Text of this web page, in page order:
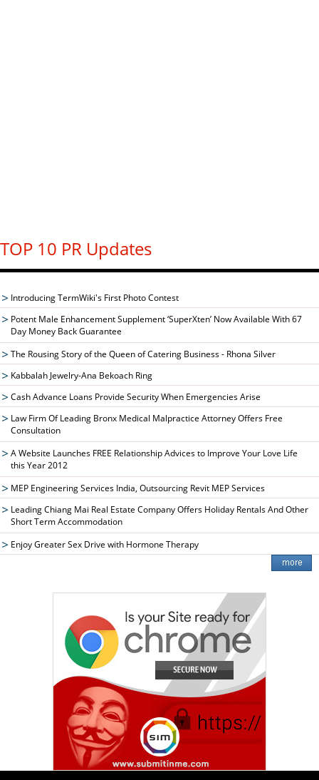
TOP 10 PR Updates
Introducing TermWiki's First Photo Contest
Potent Male Enhancement Supplement ‘SuperXten’ Now Available With 67
Day Money Back Guarantee
The Rousing Story of the Queen of Catering Business - Rhona Silver
Kabbalah Jewelry-Ana Bekoach Ring
Cash Advance Loans Provide Security When Emergencies Arise
Law Firm Of Leading Bronx Medical Malpractice Attorney Offers Free
Consultation
A Website Launches FREE Relationship Advices to Improve Your Love Life
this Year 2012
MEP Engineering Services India, Outsourcing Revit MEP Services
Leading Chiang Mai Real Estate Company Offers Holiday Rentals And Other
Short Term Accommodation
Enjoy Greater Sex Drive with Hormone Therapy